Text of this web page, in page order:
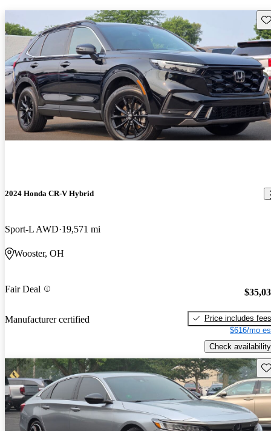
2024 Honda CR-V Hybrid
Sport-L AWD 19,571 mi
Wooster, OH
Fair Deal
Manufacturer certified
Price includes fees
$616/mo
Check availability